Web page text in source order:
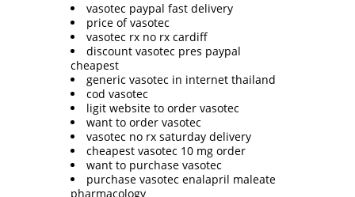
vasotec paypal fast delivery
price of vasotec
vasotec rx no rx cardiff
discount vasotec pres paypal
cheapest
generic vasotec in internet thailand
cod vasotec
ligit website to order vasotec
want to order vasotec
vasotec no rx saturday delivery
cheapest vasotec 10 mg order
want to purchase vasotec
purchase vasotec enalapril maleate
pharmacology